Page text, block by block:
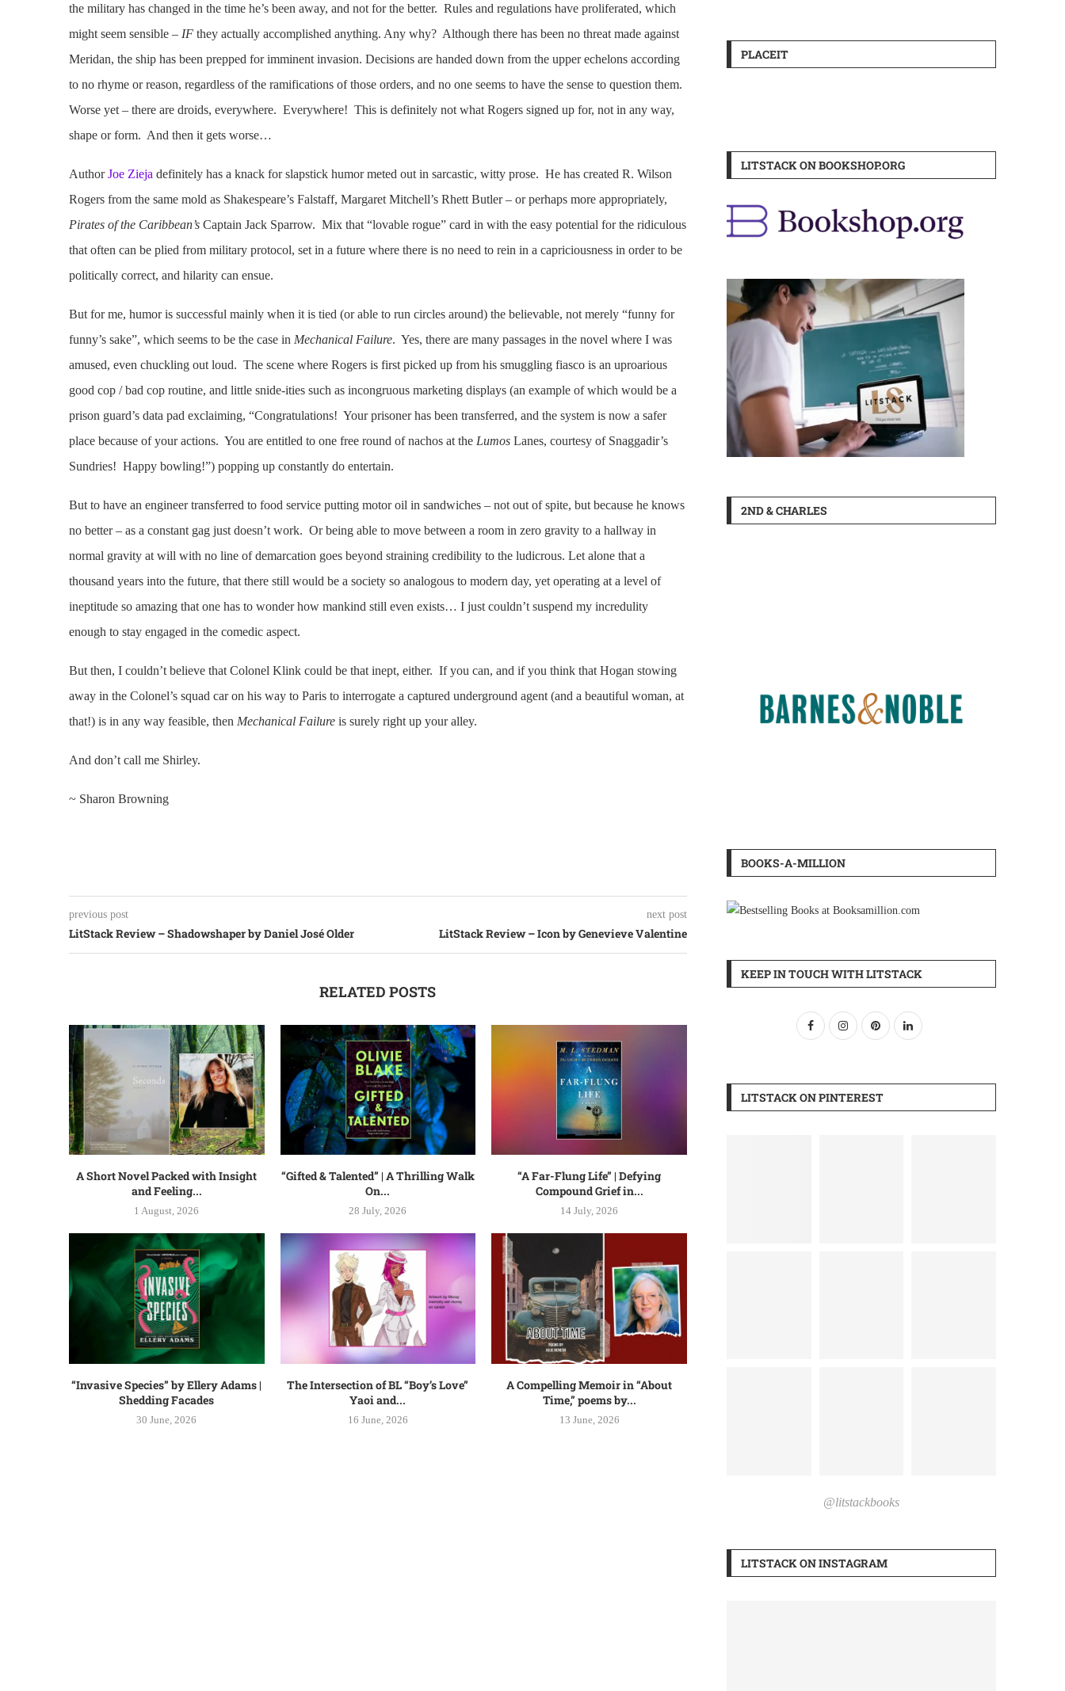
the military has changed in the time he’s been away, and not for the better. Rules and regulations have proliferated, which
might seem sensible – IF they actually accomplished anything. Any why? Although there has been no threat made against
Meridan, the ship has been prepped for imminent invasion. Decisions are handed down from the upper echelons according
to no rhyme or reason, regardless of the ramifications of those orders, and no one seems to have the sense to question them.
Worse yet – there are droids, everywhere. Everywhere! This is definitely not what Rogers signed up for, not in any way,
shape or form. And then it gets worse…
AuthorJoe Zieja definitely has a knack for slapstick humor meted out in sarcastic, witty prose. He has created R. Wilson
Rogers from the same mold as Shakespeare’s Falstaff, Margaret Mitchell’s Rhett Butler – or perhaps more appropriately,
Pirates of the Caribbean’s Captain Jack Sparrow. Mix that “lovable rogue” card in with the easy potential for the ridiculous
that often can be plied from military protocol, set in a future where there is no need to rein in a capriciousness in order to be
politically correct, and hilarity can ensue.
But for me, humor is successful mainly when it is tied (or able to run circles around) the believable, not merely “funny for
funny’s sake”, which seems to be the case in Mechanical Failure. Yes, there are many passages in the novel where I was
amused, even chuckling out loud. The scene where Rogers is first picked up from his smuggling fiasco is an uproarious
good cop / bad cop routine, and little snide-ities such as incongruous marketing displays (an example of which would be a
prison guard’s data pad exclaiming, “Congratulations! Your prisoner has been transferred, and the system is now a safer
place because of your actions. You are entitled to one free round of nachos at the Lumos Lanes, courtesy of Snaggadir’s
Sundries! Happy bowling!”) popping up constantly do entertain.
But to have an engineer transferred to food service putting motor oil in sandwiches – not out of spite, but because he knows
no better – as a constant gag just doesn’t work. Or being able to move between a room in zero gravity to a hallway in
normal gravity at will with no line of demarcation goes beyond straining credibility to the ludicrous. Let alone that a
thousand years into the future, that there still would be a society so analogous to modern day, yet operating at a level of
ineptitude so amazing that one has to wonder how mankind still even exists… I just couldn’t suspend my incredulity
enough to stay engaged in the comedic aspect.
But then, I couldn’t believe that Colonel Klink could be that inept, either. If you can, and if you think that Hogan stowing
away in the Colonel’s squad car on his way to Paris to interrogate a captured underground agent (and a beautiful woman, at
that!) is in any way feasible, then Mechanical Failure is surely right up your alley.
And don’t call me Shirley.
~ Sharon Browning
previous post
LitStack Review – Shadowshaper by Daniel José Older
next post
LitStack Review – Icon by Genevieve Valentine
RELATED POSTS
A Short Novel Packed with Insight
and Feeling...
1 August, 2026
“Gifted & Talented” | A Thrilling Walk
On...
28 July, 2026
“A Far-Flung Life” | Defying
Compound Grief in...
14 July, 2026
“Invasive Species” by Ellery Adams |
Shedding Facades
30 June, 2026
The Intersection of BL “Boy’s Love”
Yaoi and...
16 June, 2026
A Compelling Memoir in “About
Time,” poems by...
13 June, 2026
PLACEIT
LITSTACK ON BOOKSHOP.ORG
2ND & CHARLES
BOOKS-A-MILLION
KEEP IN TOUCH WITH LITSTACK
LITSTACK ON PINTEREST
@litstackbooks
LITSTACK ON INSTAGRAM